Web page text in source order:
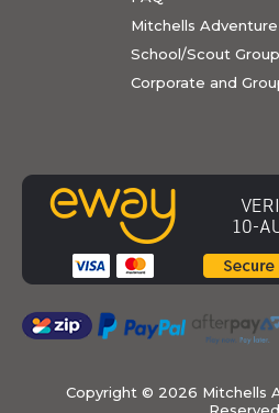
Mitchells Adventure
School/Scout
Corporate and
Copyright © 2026 Mitchells
Reserved.